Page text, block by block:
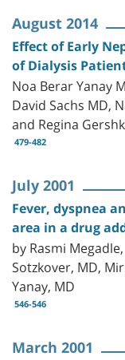
August 2014
Effect of Early
of Dialysis
Noa Berar Yanay
David Sachs MD,
and Regina
479-482
July 2001
Fever, dyspnea
area in a drug
by Rasmi
Sotzkover, MD,
Yanay, MD
546-546
March 2001